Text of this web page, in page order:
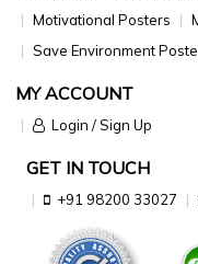
Motivational Posters
Save Environment
MY ACCOUNT
Login / Sign Up
GET IN TOUCH
+91 98200 33027